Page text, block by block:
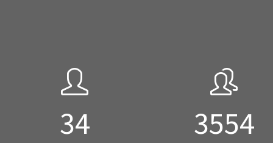
34 3554